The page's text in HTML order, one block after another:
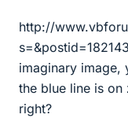
http://
imaginary image,
the blue line is on
right?